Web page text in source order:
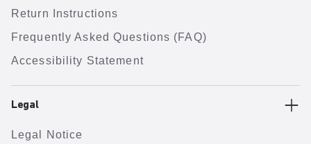
Return Instructions
Frequently Asked Questions (FAQ)
Accessibility Statement
Legal
Legal Notice